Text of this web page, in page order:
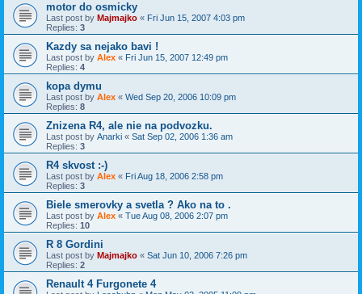
motor do osmicky
Last post by Majmajko « Fri Jun 15, 2007 4:03 pm
Replies: 3
Kazdy sa nejako bavi !
Last post by Alex « Fri Jun 15, 2007 12:49 pm
Replies: 4
kopa dymu
Last post by Alex « Wed Sep 20, 2006 10:09 pm
Replies: 8
Znizena R4, ale nie na podvozku.
Last post by Anarki « Sat Sep 02, 2006 1:36 am
Replies: 3
R4 skvost :-)
Last post by Alex « Fri Aug 18, 2006 2:58 pm
Replies: 3
Biele smerovky a svetla ? Ako na to .
Last post by Alex « Tue Aug 08, 2006 2:07 pm
Replies: 10
R 8 Gordini
Last post by Majmajko « Sat Jun 10, 2006 7:26 pm
Replies: 2
Renault 4 Furgonete 4